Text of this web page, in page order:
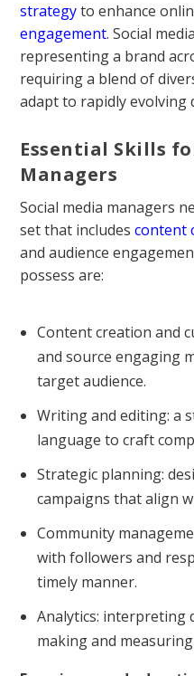
strategyto enhance
engagement. Social
representing a brand
requiring a blend of
adapt to rapidly evolving
Essential Skills
Managers
Social media managers
set that includescontent
and audience
possess are:
Content creation and
and source engaging
target audience.
Writing and editing: a
language to craft
Strategic planning:
campaigns that align
Community
with followers and
timely manner.
Analytics: interpreting
making and